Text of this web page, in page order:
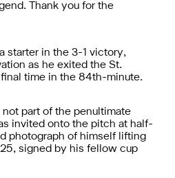
Thank you for the
starter in the 3-1 victory,
as he exited the St.
final time in the 84th-minute.
part of the penultimate
invited onto the pitch at half-
photograph of himself lifting
signed by his fellow cup